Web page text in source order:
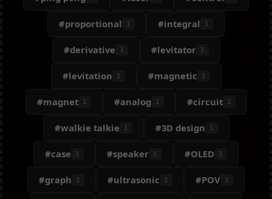
#proportional 1 #integral 1
#derivative 1 #levitator 1
#levitation 1 #magnetic 1
#magnet 1 #analog 1 #circuit 1
#walkie talkie 1 #3D design 1
#case 1 #speaker 1 #OLED 1
#graph 1 #ultrasonic 1 #POV 1